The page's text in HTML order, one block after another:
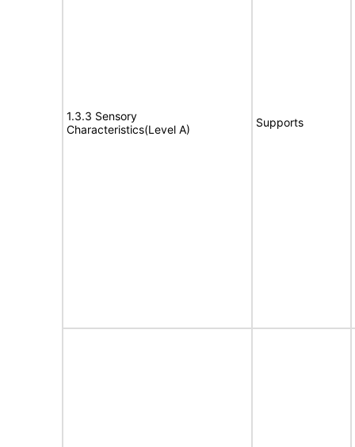
1.3.3 Sensory
Characteristics(Level A)
Supports